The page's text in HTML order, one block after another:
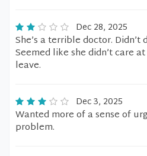
Dec 28, 2025
She’s a terrible doctor.
Seemed like she didn’t care
leave.
Dec 3, 2025
Wanted more of a sense of
problem.